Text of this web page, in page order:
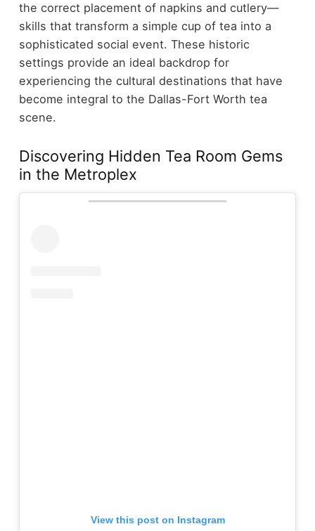
the correct placement of napkins and cutlery—
skills that transform a simple cup of tea into a
sophisticated social event. These historic
settings provide an ideal backdrop for
experiencing the cultural destinations that have
become integral to the Dallas-Fort Worth tea
scene.
Discovering Hidden Tea Room Gems
in the Metroplex
View this post on Instagram